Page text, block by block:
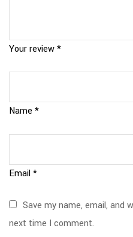
Your review*
Name *
Email*
Save my name, email, and
next time I comment.